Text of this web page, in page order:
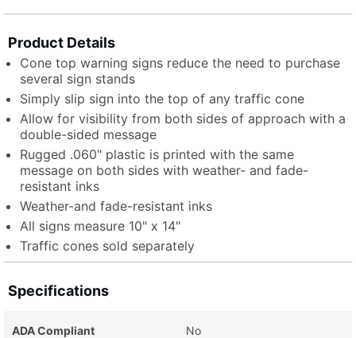
Product Details
Cone top warning signs reduce the need to purchase
several sign stands
Simply slip sign into the top of any traffic cone
Allow for visibility from both sides of approach with a
double-sided message
Rugged .060" plastic is printed with the same
message on both sides with weather- and fade-
resistant inks
Weather-and fade-resistant inks
All signs measure 10" x 14"
Traffic cones sold separately
Specifications
ADA Compliant No